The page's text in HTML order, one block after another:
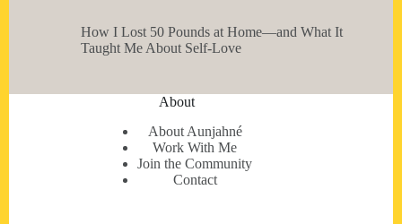
How I Lost 50 Pounds at Home—and What It
Taught Me About Self-Love
About
About Aunjahné
Work With Me
Join the Community
Contact